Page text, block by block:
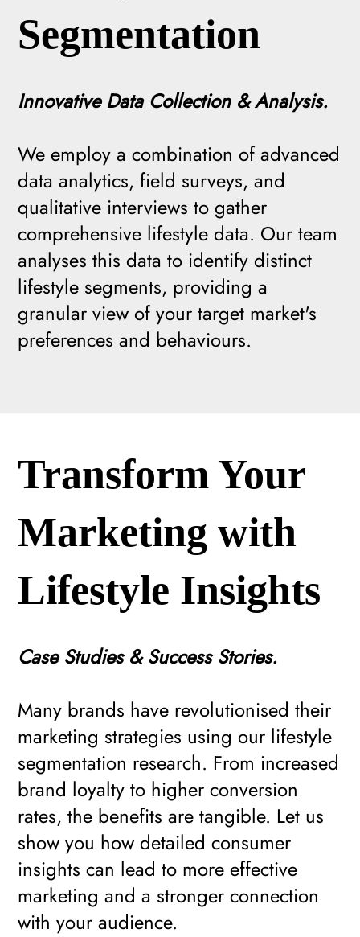
Innovative Data Collection & Analysis.
We employ a combination of advanced
data analytics, field surveys, and
qualitative interviews to gather
comprehensive lifestyle data. Our team
analyses this data to identify distinct
lifestyle segments, providing a
granular view of your target market's
preferences and behaviours.
Segmentation
Case Studies & Success Stories.
Many brands have revolutionised their
marketing strategies using our lifestyle
segmentation research. From increased
brand loyalty to higher conversion
rates, the benefits are tangible. Let us
show you how detailed consumer
insights can lead to more effective
marketing and a stronger connection
with your audience.
Transform Your
Marketing with
Lifestyle Insights